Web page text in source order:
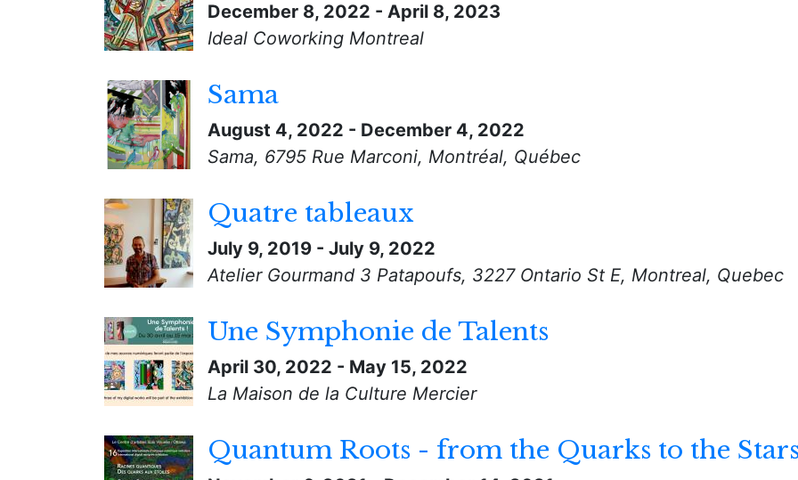
December 8, 2022 - April 8, 2023
Ideal Coworking Montreal
Sama
August 4, 2022 - December 4, 2022
Sama, 6795 Rue Marconi, Montréal, Québec
Quatre tableaux
July 9, 2019 - July 9, 2022
Atelier Gourmand 3 Patapoufs, 3227 Ontario St E, Montreal, Quebec
Une Symphonie de Talents
April 30, 2022 - May 15, 2022
La Maison de la Culture Mercier
Quantum Roots - from the Quarks to the